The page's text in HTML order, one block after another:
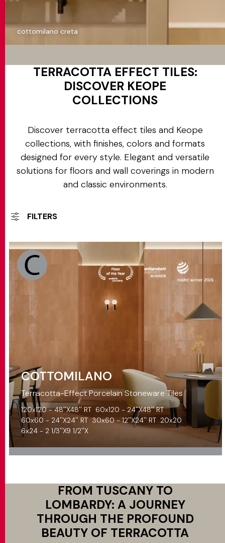
cottomilano creta
TERRACOTTA EFFECT TILES:
DISCOVER KEOPE
COLLECTIONS
Discover terracotta effect tiles and Keope
collections, with finishes, colors and formats
designed for every style. Elegant and versatile
solutions for floors and wall coverings in modern
and classic environments.
FILTERS
COTTOMILANO
Terracotta-Effect Porcelain Stoneware Tiles
120x120 - 48''X48'' RT 60x120 - 24''X48'' RT
60x60 - 24''X24'' RT 30x60 - 12''X24'' RT 20x20
6x24 - 2 1/3''X9 1/2''X
FROM TUSCANY TO
LOMBARDY: A JOURNEY
THROUGH THE PROFOUND
BEAUTY OF TERRACOTTA